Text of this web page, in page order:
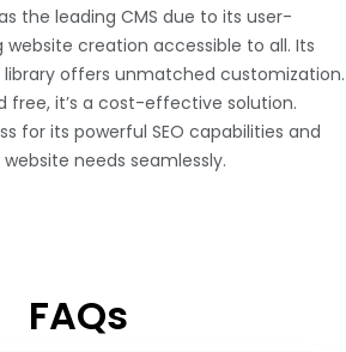
the leading CMS due to its user-
creation accessible to all. Its
offers unmatched customization.
free, it’s a cost-effective solution.
for its powerful SEO capabilities and
needs seamlessly.
FAQs